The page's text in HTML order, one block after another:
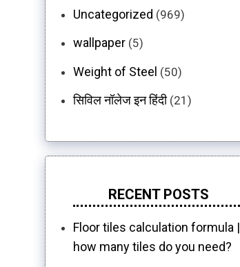
Uncategorized (969)
wallpaper (5)
Weight of Steel (50)
सिविल नॉलेज इन हिंदी(21)
RECENT POSTS
Floor tiles calculation formula |
how many tiles do you need?